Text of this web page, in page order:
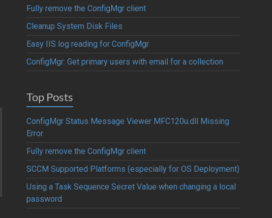
Fully remove the ConfigMgr client
Cleanup System Disk Files
Easy IIS log reading for ConfigMgr
ConfigMgr: Get primary users with email for a collection
Top Posts
ConfigMgr Status Message Viewer MFC120u.dll Missing
Error
Fully remove the ConfigMgr client
SCCM Supported Platforms (especially for OS Deployment)
Using a Task Sequence Secret Value when changing a local
password